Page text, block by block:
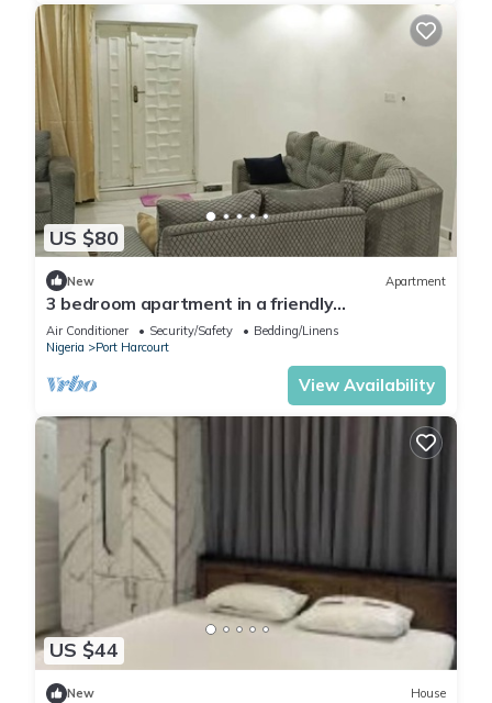
US $80
New Apartment
3 bedroom apartment in a friendly
neighborhood 4 mins from Yakubu Gowon
stadium.
Air Conditioner Security/Safety
Bedding/Linens
Nigeria
Port Harcourt
View Availability
US $44
New House